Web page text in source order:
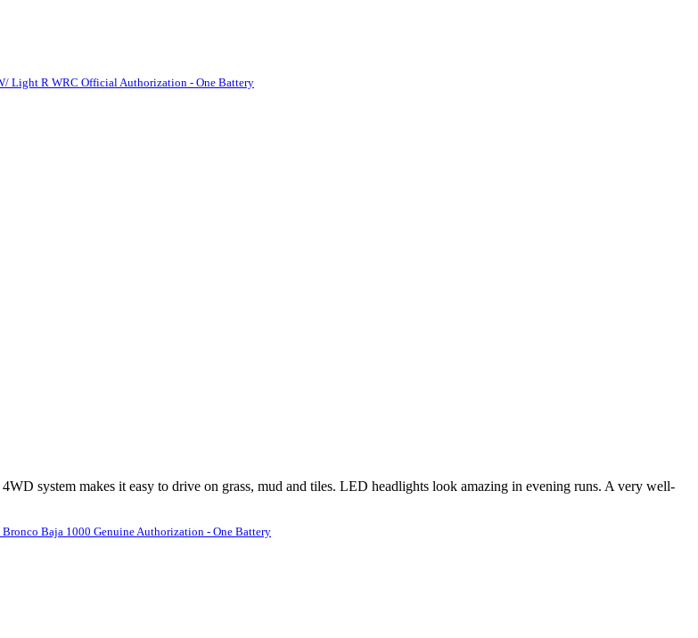
Light R WRC Official Authorization - One Battery
system makes it easy to drive on grass, mud and tiles. LED headlights look amazing in evening runs. A very well-
Baja 1000 Genuine Authorization - One Battery